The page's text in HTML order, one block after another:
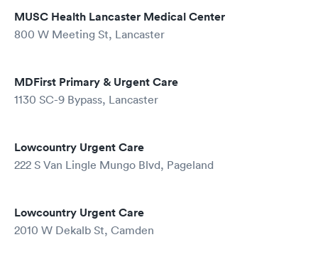
MUSC Health Lancaster Medical Center
800 W Meeting St, Lancaster
MDFirst Primary & Urgent Care
1130 SC-9 Bypass, Lancaster
Lowcountry Urgent Care
222 S Van Lingle Mungo Blvd, Pageland
Lowcountry Urgent Care
2010 W Dekalb St, Camden